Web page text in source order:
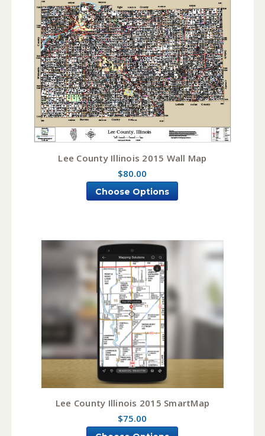
Lee County Illinois 2015 Wall Map
$80.00
Choose Options
Lee County Illinois 2015 SmartMap
$75.00